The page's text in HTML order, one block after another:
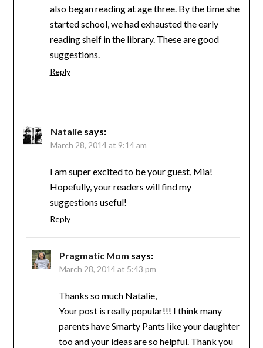
also began reading at age three. By the time she
started school, we had exhausted the early
reading shelf in the library. These are good
suggestions.
Reply
Natalie says:
March 28, 2014 at 9:14 am
I am super excited to be your guest, Mia!
Hopefully, your readers will find my
suggestions useful!
Reply
Pragmatic Mom says:
March 28, 2014 at 5:43 pm
Thanks so much Natalie,
Your post is really popular!!! I think many
parents have Smarty Pants like your daughter
too and your ideas are so helpful. Thank you